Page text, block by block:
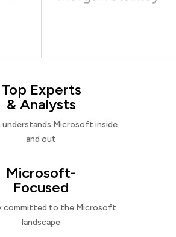
Top Experts
& Analysts
understands Microsoft inside
and out
Microsoft-
Focused
committed to the Microsoft
landscape